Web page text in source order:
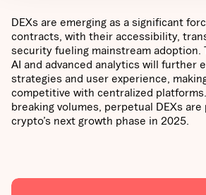
DEXs are emerging as a significant
contracts, with their accessibility,
security fueling mainstream adoption.
AI and advanced analytics will further
strategies and user experience,
competitive with centralized
breaking volumes, perpetual DEXs
crypto’s next growth phase in 2025.